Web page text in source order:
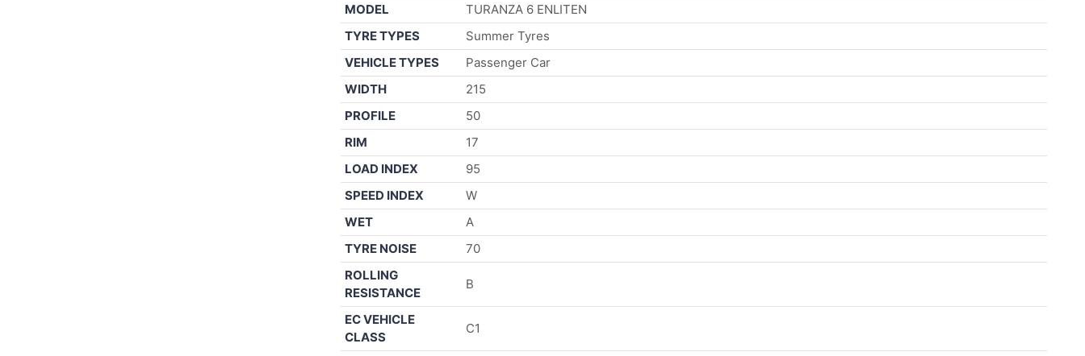
MODEL
TURANZA 6 ENLITEN
TYRE TYPES
Summer Tyres
VEHICLE TYPES
Passenger Car
WIDTH
215
PROFILE
50
RIM
17
LOAD INDEX
95
SPEED INDEX
W
WET
A
TYRE NOISE
70
ROLLING
RESISTANCE
B
EC VEHICLE
CLASS
C1